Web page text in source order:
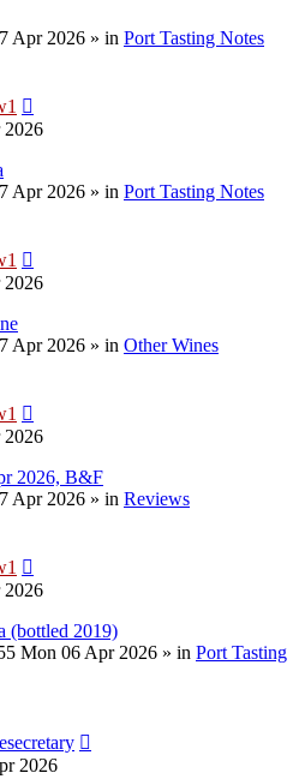
Apr 2026 » in Port Tasting Notes
2026
Apr 2026 » in Port Tasting Notes
2026
Apr 2026 » in Other Wines
2026
2026, B&F
Apr 2026 » in Reviews
2026
(bottled 2019)
Mon 06 Apr 2026 » in Port Tasting
2026